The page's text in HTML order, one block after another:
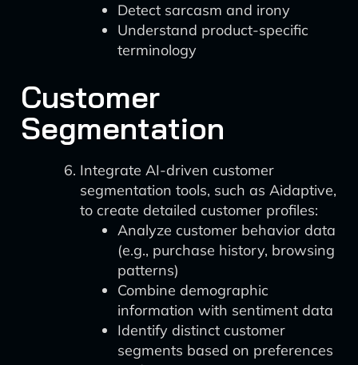
Detect sarcasm and irony
Understand product-specific
terminology
Customer
Segmentation
Integrate AI-driven customer
segmentation tools, such as Aidaptive,
to create detailed customer profiles:
Analyze customer behavior data
(e.g., purchase history, browsing
patterns)
Combine demographic
information with sentiment data
Identify distinct customer
segments based on preferences